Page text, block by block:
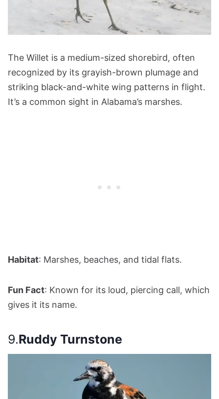
The Willet is a medium-sized shorebird, often
recognized by its grayish-brown plumage and
striking black-and-white wing patterns in flight.
It’s a common sight in Alabama’s marshes.
Habitat: Marshes, beaches, and tidal flats.
Fun Fact: Known for its loud, piercing call, which
gives it its name.
9.Ruddy Turnstone